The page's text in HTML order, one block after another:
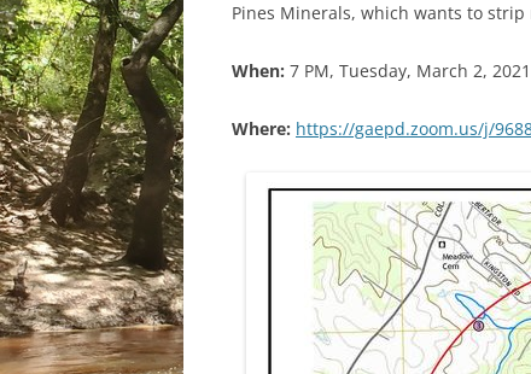
Pines Minerals, which wants to
When: 7 PM, Tuesday, March 2, 2021
Where: https://gaepd.zoom.us/j/